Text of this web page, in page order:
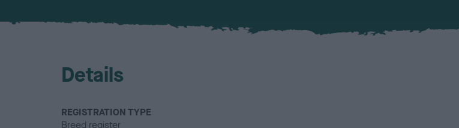
Details
REGISTRATION TYPE
Breed register